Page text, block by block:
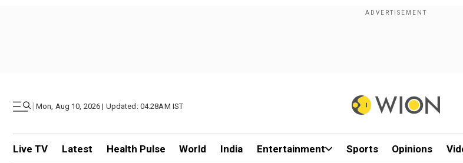
| Mon, Aug 10, 2026 | Updated: 04.28AM IST
Live TV Latest Health Pulse World India Entertainment Sports Opinions